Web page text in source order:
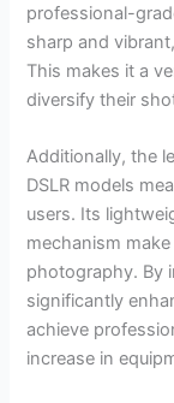
professional-
sharp and
This makes it a
diversify their
Additionally, the
DSLR models
users. Its
mechanism
photography. By
significantly
achieve
increase in